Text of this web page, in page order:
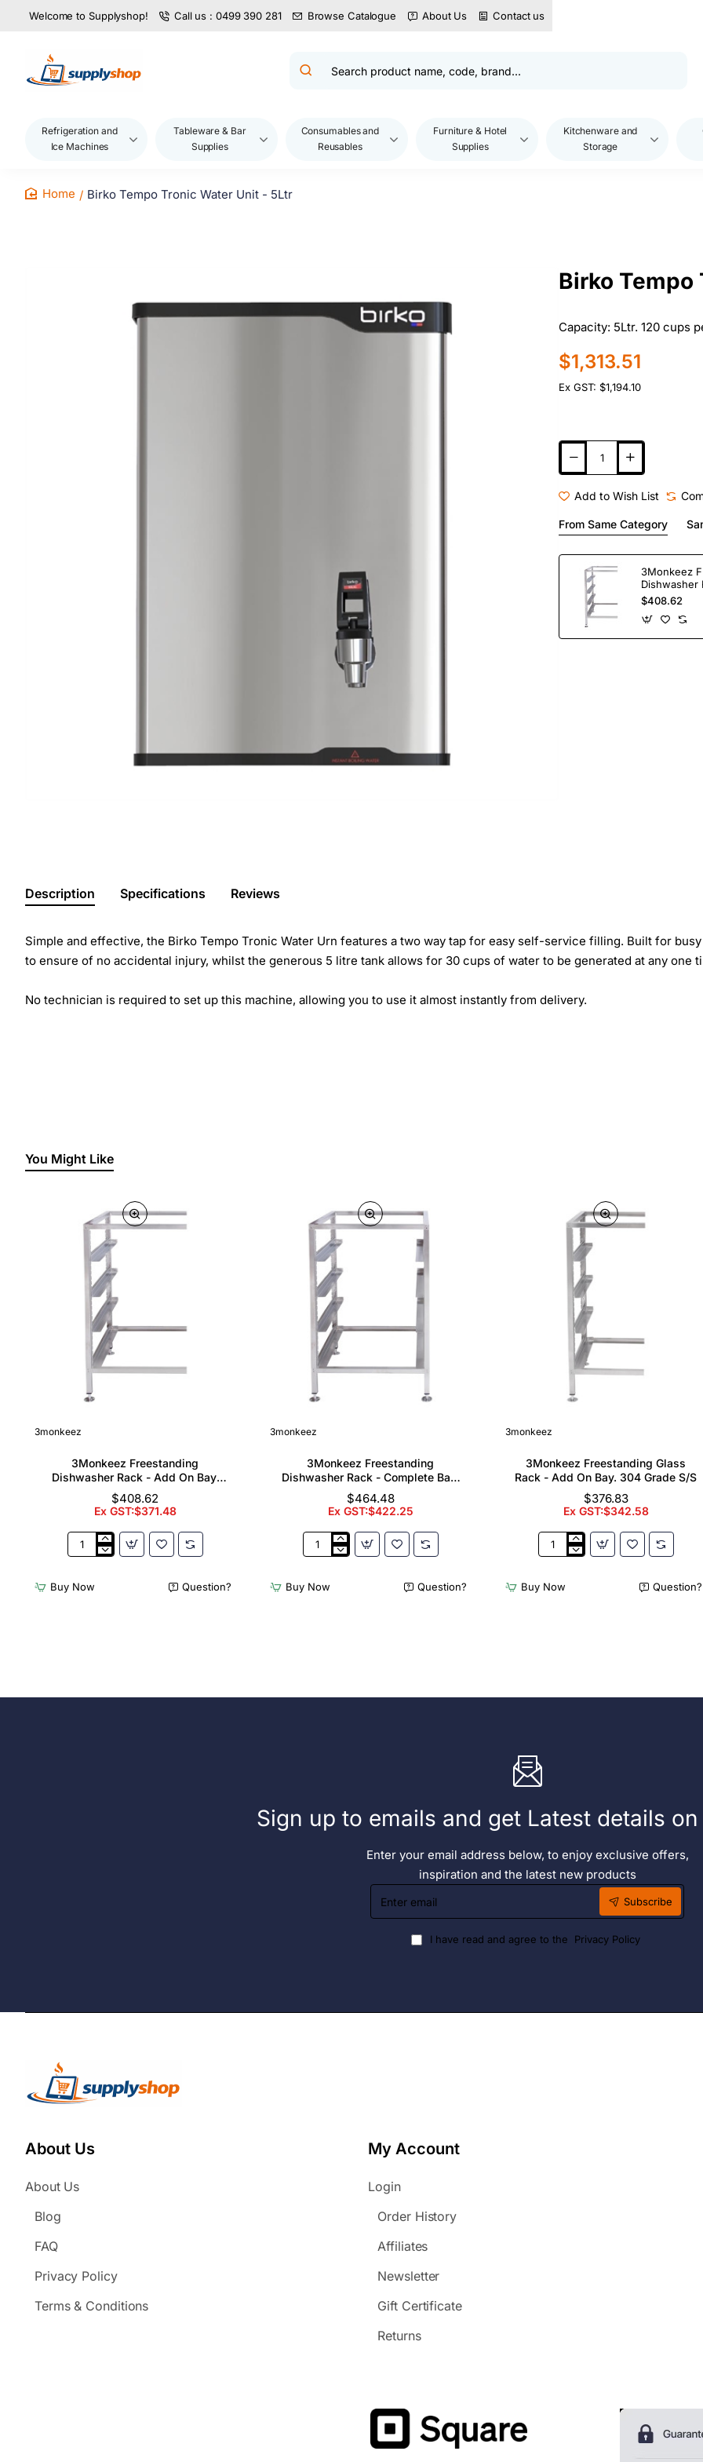
Welcome to Supplyshop! Call us : 0499 390 281 Browse Catalogue About Us Contact us
Search
brand...
Refrigeration and
Ice Machines
Tableware & Bar
Supplies
Consumables and
Reusables
Furniture & Hotel
Supplies
Kitchenware and
Storage
Birko Tempo Tronic Water Unit - 5Ltr
Birko Tempo
Capacity: 5Ltr. 120 cups
$1,313.51
Ex GST: $1,194.10
Add to Wish List
From Same Category
3Monkeez
Dishwasher
Bay. 304
$408.62
Description Specifications Reviews
Simple and effective, the Birko Tempo Tronic Water Urn features a two way tap for easy self-service filling. Built for
to ensure of no accidental injury, whilst the generous 5 litre tank allows for 30 cups of water to be generated at any one
No technician is required to set up this machine, allowing you to use it almost instantly from delivery.
You Might Like
3monkeez
3Monkeez Freestanding
Dishwasher Rack - Add On Bay.
304 Grade S/S
$408.62
Ex GST:$371.48
3Monkeez
Rack
Buy Now Question?
3monkeez
3Monkeez Freestanding
Dishwasher Rack - Complete Bay.
304 Grade S/S
$464.48
Ex GST:$422.25
3Monkeez
Rack
Buy Now Question?
3monkeez
3Monkeez Freestanding Glass
Rack - Add On Bay. 304 Grade S/S
$376.83
Ex GST:$342.58
3Monkeez
Rack
Buy Now Question?
Sign up to emails and get Latest details
Enter your email address below, to enjoy exclusive offers,
inspiration and the latest new products
Enter
email
Subscribe
I have read and agree to the Privacy Policy
About Us
About Us
Blog
FAQ
Privacy Policy
Terms & Conditions
My Account
Login
Order History
Affiliates
Newsletter
Gift Certificate
Returns